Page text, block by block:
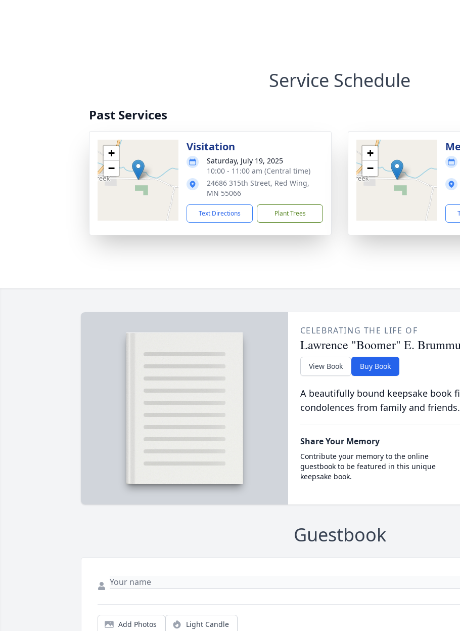
Service Schedule
Past Services
+
−
Visitation
Saturday, July 19, 2025
10:00 - 11:00 am (Central time)
24686 315th Street, Red Wing,
MN 55066
Text Directions Plant Trees
+
−
CELEBRATING THE LIFE OF
Lawrence "Boomer" E.
View Book Buy Book
A beautifully bound keepsake book
condolences from family and friends.
Share Your Memory
Contribute your memory to the online
guestbook to be featured in this unique
keepsake book.
Guestbook
Add Photos Light Candle